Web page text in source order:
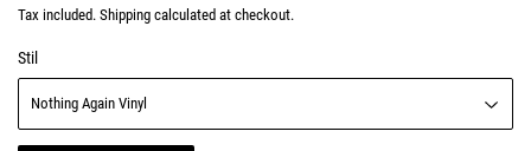
Tax included. Shipping calculated at checkout.
Stil